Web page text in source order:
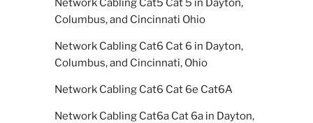
Network Cabling Cat5 Cat 5 in Dayton,
Columbus, and Cincinnati Ohio
Network Cabling Cat6 Cat 6 in Dayton,
Columbus, and Cincinnati, Ohio
Network Cabling Cat6 Cat 6e Cat6A
Network Cabling Cat6a Cat 6a in Dayton,